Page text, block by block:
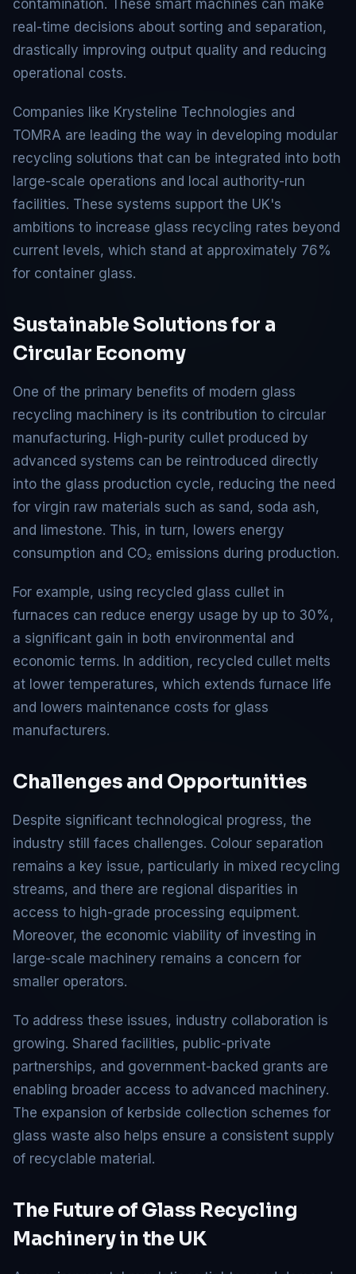
contamination. These smart machines can make
real-time decisions about sorting and separation,
drastically improving output quality and reducing
operational costs.
Companies like Krysteline Technologies and
TOMRA are leading the way in developing modular
recycling solutions that can be integrated into both
large-scale operations and local authority-run
facilities. These systems support the UK's
ambitions to increase glass recycling rates beyond
current levels, which stand at approximately 76%
for container glass.
Sustainable Solutions for a
Circular Economy
One of the primary benefits of modern glass
recycling machinery is its contribution to circular
manufacturing. High-purity cullet produced by
advanced systems can be reintroduced directly
into the glass production cycle, reducing the need
for virgin raw materials such as sand, soda ash,
and limestone. This, in turn, lowers energy
consumption and CO₂ emissions during production.
For example, using recycled glass cullet in
furnaces can reduce energy usage by up to 30%,
a significant gain in both environmental and
economic terms. In addition, recycled cullet melts
at lower temperatures, which extends furnace life
and lowers maintenance costs for glass
manufacturers.
Challenges and Opportunities
Despite significant technological progress, the
industry still faces challenges. Colour separation
remains a key issue, particularly in mixed recycling
streams, and there are regional disparities in
access to high-grade processing equipment.
Moreover, the economic viability of investing in
large-scale machinery remains a concern for
smaller operators.
To address these issues, industry collaboration is
growing. Shared facilities, public-private
partnerships, and government-backed grants are
enabling broader access to advanced machinery.
The expansion of kerbside collection schemes for
glass waste also helps ensure a consistent supply
of recyclable material.
The Future of Glass Recycling
Machinery in the UK